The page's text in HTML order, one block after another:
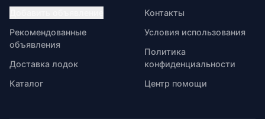
Рекомендованные
объявления
Доставка лодок
Каталог
Контакты
Условия использования
Политика
конфиденциальности
Центр помощи